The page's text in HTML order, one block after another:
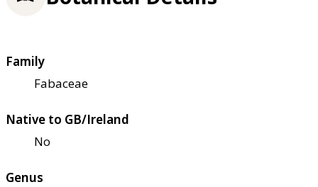
Family
Fabaceae
Native to GB/Ireland
No
Genus